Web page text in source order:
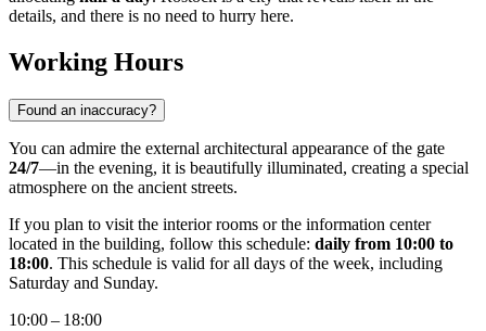
details, and there is no need to hurry here.
Working Hours
Found an inaccuracy?
You can admire the external architectural appearance of the gate
24/7—in the evening, it is beautifully illuminated, creating a special
atmosphere on the ancient streets.
If you plan to visit the interior rooms or the information center
located in the building, follow this schedule: daily from 10:00 to
18:00. This schedule is valid for all days of the week, including
Saturday and Sunday.
10:00 – 18:00